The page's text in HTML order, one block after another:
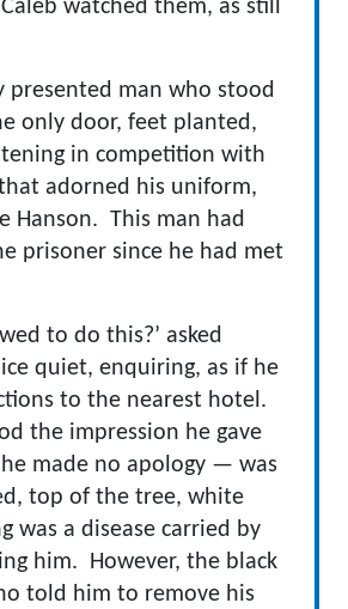
watched them, as still
presented man who stood
only door, feet planted,
in competition with
adorned his uniform,
Hanson. This man had
prisoner since he had met
to do this?’ asked
quiet, enquiring, as if he
to the nearest hotel.
the impression he gave
made no apology — was
top of the tree, white
was a disease carried by
him. However, the black
told him to remove his